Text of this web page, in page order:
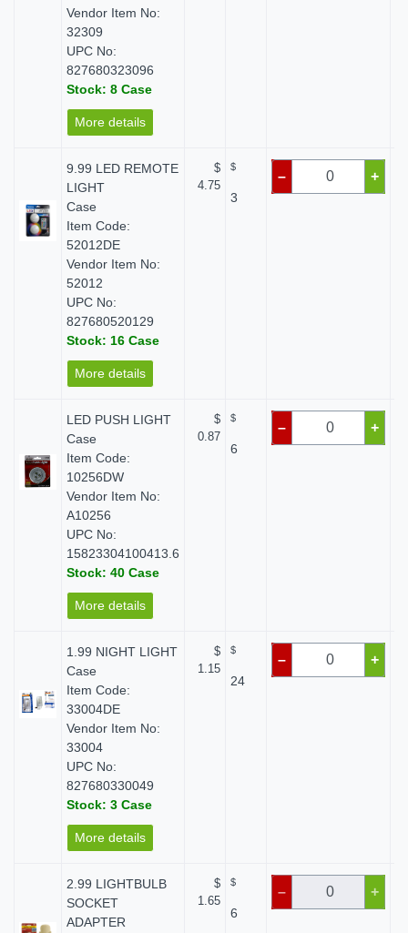
Vendor Item No:
32309
UPC No:
827680323096
Stock: 8 Case
More details
9.99 LED REMOTE
LIGHT
Case
Item Code:
52012DE
Vendor Item No:
52012
UPC No:
827680520129
Stock: 16 Case
More details
$
4.75
$
3
– +
LED PUSH LIGHT
Case
Item Code:
10256DW
Vendor Item No:
A10256
UPC No:
15823304100413.6
Stock: 40 Case
More details
$
0.87
$
6
– +
1.99 NIGHT LIGHT
Case
Item Code:
33004DE
Vendor Item No:
33004
UPC No:
827680330049
Stock: 3 Case
More details
$
1.15
$
24
– +
2.99 LIGHTBULB
SOCKET
ADAPTER
$
1.65
$
6
– +